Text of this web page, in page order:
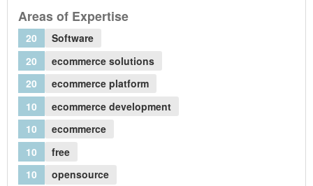
Areas of Expertise
20
Software
20
ecommerce solutions
20
ecommerce platform
10
ecommerce development
10
ecommerce
10
free
10
opensource